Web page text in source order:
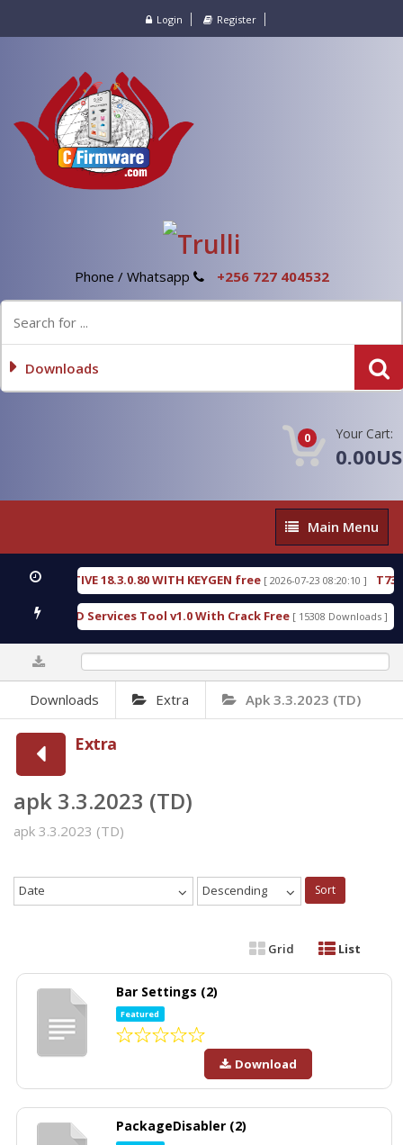
Login Register
Phone / Whatsapp +256 727 404532
Downloads
0 Your Cart:
Main
Menu
Main Menu
18.3.0.80 WITH KEYGEN free [ 2026-07-23 08:20:10 ]
Services Tool v1.0 With Crack Free [ 15308 Downloads ]
Downloads Extra Apk 3.3.2023 (TD)
Extra
apk 3.3.2023 (TD)
apk 3.3.2023 (TD)
Date Descending Sort
Grid List
Bar Settings (2)
Featured
Download
PackageDisabler (2)